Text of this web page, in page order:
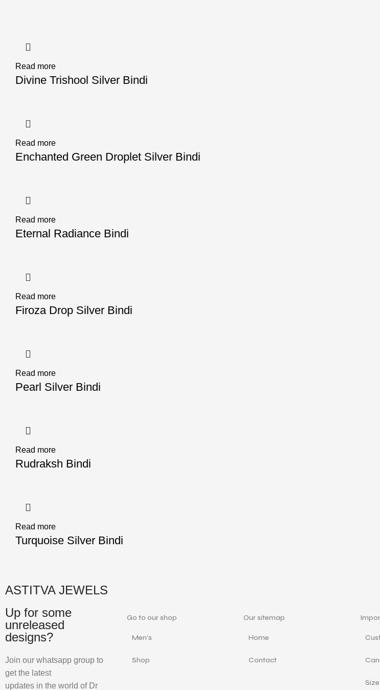
Read more
Divine Trishool Silver Bindi
Read more
Enchanted Green Droplet Silver Bindi
Read more
Eternal Radiance Bindi
Read more
Firoza Drop Silver Bindi
Read more
Pearl Silver Bindi
Read more
Rudraksh Bindi
Read more
Turquoise Silver Bindi
ASTITVA JEWELS
Up for some
unreleased
designs?
Join our whatsapp group to
get the latest
updates in the world of Dr
Go to our shop
Men's
Shop
Our sitemap
Home
Contact